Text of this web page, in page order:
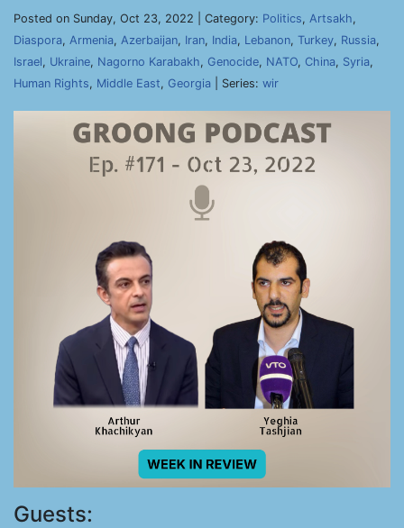
Posted on Sunday, Oct 23, 2022 | Category: Politics, Artsakh,
Diaspora, Armenia, Azerbaijan, Iran, India, Lebanon, Turkey, Russia,
Israel, Ukraine, Nagorno Karabakh, Genocide, NATO, China, Syria,
Human Rights, Middle East, Georgia | Series: wir
Guests: